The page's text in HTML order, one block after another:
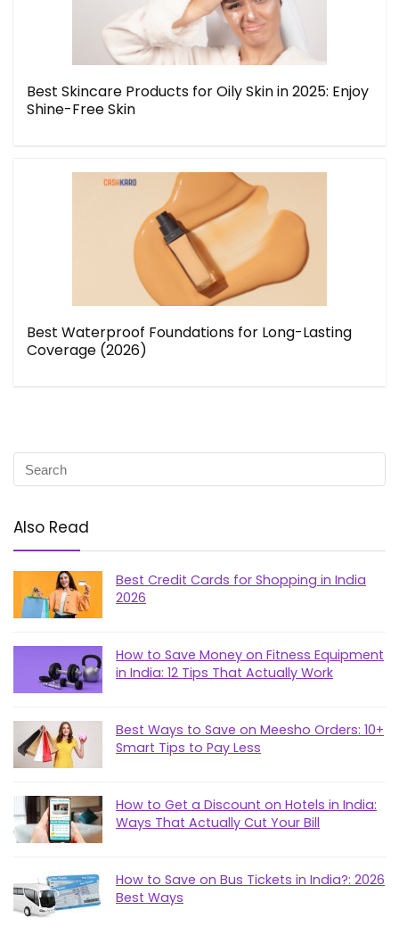
Best Skincare Products for Oily Skin in 2025: Enjoy
Shine-Free Skin
Best Waterproof Foundations for Long-Lasting
Coverage (2026)
Also Read
Best Credit Cards for Shopping in India
2026
How to Save Money on Fitness Equipment
in India: 12 Tips That Actually Work
Best Ways to Save on Meesho Orders: 10+
Smart Tips to Pay Less
How to Get a Discount on Hotels in India:
Ways That Actually Cut Your Bill
How to Save on Bus Tickets in India?: 2026
Best Ways